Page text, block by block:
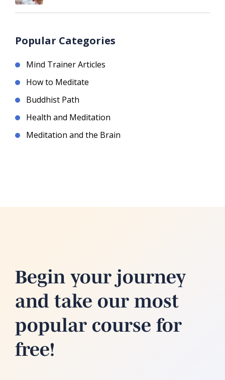
Popular Categories
Mind Trainer Articles
How to Meditate
Buddhist Path
Health and Meditation
Meditation and the Brain
Begin your journey
and take our most
popular course for
free!